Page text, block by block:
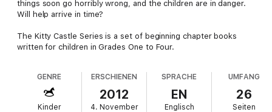
things soon go horribly wrong, and the children are in danger.
Will help arrive in time?
The Kitty Castle Series is a set of beginning chapter books
written for children in Grades One to Four.
GENRE
Kinder
ERSCHIENEN
2012
4. November
SPRACHE
EN
Englisch
UMFANG
26
Seiten